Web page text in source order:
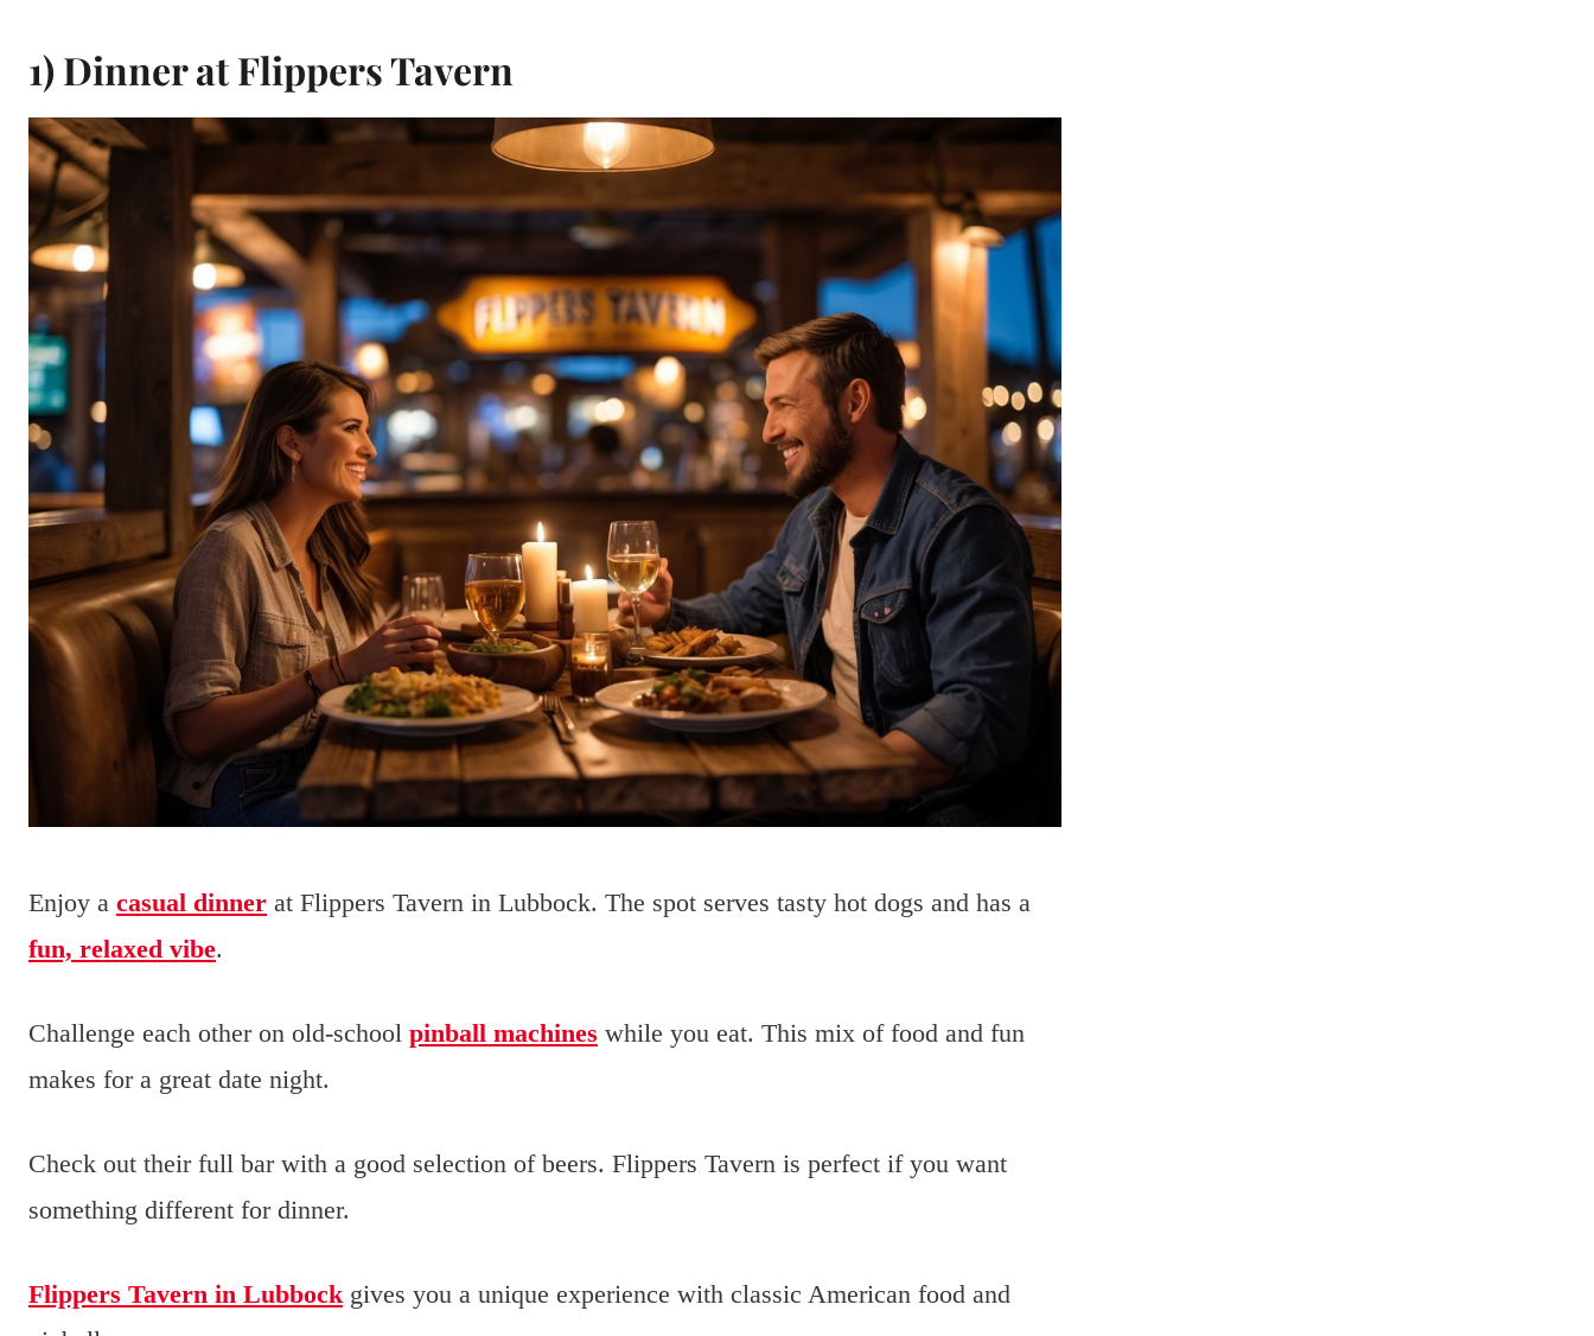
1) Dinner at Flippers Tavern
Enjoy a casual dinner at Flippers Tavern in Lubbock. The spot serves tasty hot dogs and has a
fun, relaxed vibe.
Challenge each other on old-school pinball machines while you eat. This mix of food and fun
makes for a great date night.
Check out their full bar with a good selection of beers. Flippers Tavern is perfect if you want
something different for dinner.
Flippers Tavern in Lubbock gives you a unique experience with classic American food and